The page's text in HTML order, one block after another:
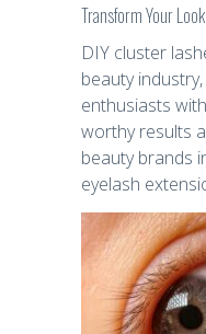
Transform Your
DIY cluster
beauty
enthusiasts
worthy results
beauty brands
eyelash